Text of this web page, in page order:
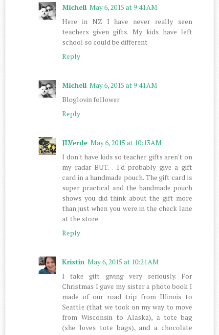
Michell May 6, 2015 at 9:41 AM
Here in NZ I have never really seen
teachers given gifts. My kids have left
school so could be different
Reply
Michell May 6, 2015 at 9:41 AM
Bloglovin follower
Reply
JLVerde May 6, 2015 at 10:13 AM
I don't have kids so teacher gifts aren't on
my radar BUT. . .I'd probably give a gift
card in a handmade pouch. The gift card is
super practical and the handmade pouch
shows you did think about the gift more
than just when you were in the check lane
at the store.
Reply
Kristin May 6, 2015 at 10:21 AM
I take gift giving very seriously. For
Christmas I gave my sister a photo book I
made of our road trip from Illinois to
Seattle (that we took on my way to move
from Wisconsin to Alaska), a tote bag
(she loves tote bags), and a chocolate